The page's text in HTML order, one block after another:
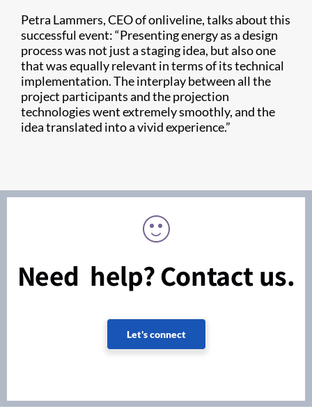
Petra Lammers, CEO of onliveline, talks about this
successful event: “Presenting energy as a design
process was not just a staging idea, but also one
that was equally relevant in terms of its technical
implementation. The interplay between all the
project participants and the projection
technologies went extremely smoothly, and the
idea translated into a vivid experience.”
Need help? Contact us.
Let's connect